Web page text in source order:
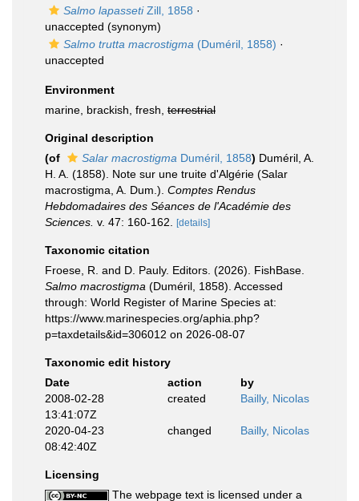
Salmo lapassetiZill, 1858 ·
unaccepted (synonym)
Salmo trutta macrostigma (Duméril, 1858) ·
unaccepted
Environment
marine, brackish, fresh, terrestrial
Original description
(of
Salar macrostigma Duméril, 1858) Duméril, A.
H. A. (1858). Note sur une truite d'Algérie (Salar
macrostigma, A. Dum.). Comptes Rendus
Hebdomadaires des Séances de l'Académie des
Sciences. v. 47: 160-162. [details]
Taxonomic citation
Froese, R. and D. Pauly. Editors. (2026). FishBase.
Salmo macrostigma (Duméril, 1858). Accessed
through: World Register of Marine Species at:
https://www.marinespecies.org/aphia.php?
p=taxdetails&id=306012 on 2026-08-07
Taxonomic edit history
Date
action
by
2008-02-28
13:41:07Z
created Bailly, Nicolas
2020-04-23
08:42:40Z
changed Bailly, Nicolas
Licensing
The webpage text is licensed under a